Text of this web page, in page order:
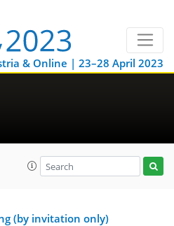
& Online | 23–28 April 2023
(by invitation only)